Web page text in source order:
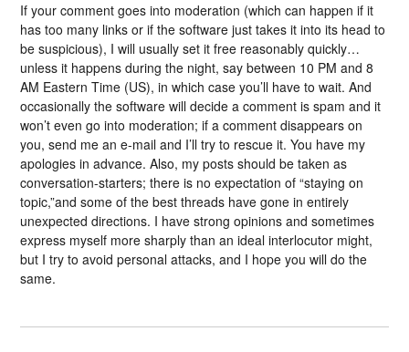
If your comment goes into moderation (which can happen if it
has too many links or if the software just takes it into its head to
be suspicious), I will usually set it free reasonably quickly…
unless it happens during the night, say between 10 PM and 8
AM Eastern Time (US), in which case you’ll have to wait. And
occasionally the software will decide a comment is spam and it
won’t even go into moderation; if a comment disappears on
you, send me an e-mail and I’ll try to rescue it. You have my
apologies in advance. Also, my posts should be taken as
conversation-starters; there is no expectation of “staying on
topic,”and some of the best threads have gone in entirely
unexpected directions. I have strong opinions and sometimes
express myself more sharply than an ideal interlocutor might,
but I try to avoid personal attacks, and I hope you will do the
same.